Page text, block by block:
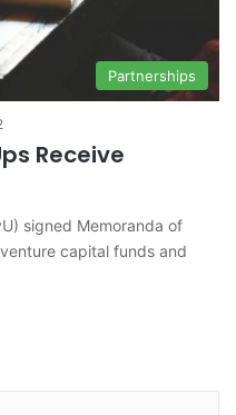
Partnerships
Receive
signed Memoranda of
capital funds and